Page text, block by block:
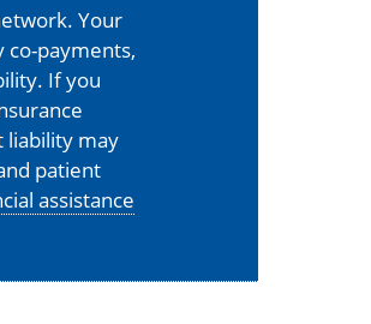
Your
co-payments,
If you
liability may
patient
assistance